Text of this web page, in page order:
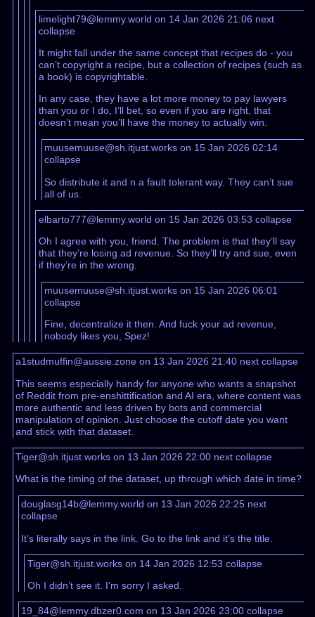
limelight79@lemmy.world on 14 Jan 2026 21:06 next
collapse
It might fall under the same concept that recipes do - you
can’t copyright a recipe, but a collection of recipes (such as
a book) is copyrightable.
In any case, they have a lot more money to pay lawyers
than you or I do, I’ll bet, so even if you are right, that
doesn’t mean you’ll have the money to actually win.
muusemuuse@sh.itjust.works on 15 Jan 2026 02:14
collapse
So distribute it and n a fault tolerant way. They can’t sue
all of us.
elbarto777@lemmy.world on 15 Jan 2026 03:53 collapse
Oh I agree with you, friend. The problem is that they’ll say
that they’re losing ad revenue. So they’ll try and sue, even
if they’re in the wrong.
muusemuuse@sh.itjust.works on 15 Jan 2026 06:01
collapse
Fine, decentralize it then. And fuck your ad revenue,
nobody likes you, Spez!
a1studmuffin@aussie.zone on 13 Jan 2026 21:40 next collapse
This seems especially handy for anyone who wants a snapshot
of Reddit from pre-enshittification and AI era, where content was
more authentic and less driven by bots and commercial
manipulation of opinion. Just choose the cutoff date you want
and stick with that dataset.
Tiger@sh.itjust.works on 13 Jan 2026 22:00 next collapse
What is the timing of the dataset, up through which date in time?
douglasg14b@lemmy.world on 13 Jan 2026 22:25 next
collapse
It’s literally says in the link. Go to the link and it’s the title.
Tiger@sh.itjust.works on 14 Jan 2026 12:53 collapse
Oh I didn’t see it. I’m sorry I asked.
19_84@lemmy.dbzer0.com on 13 Jan 2026 23:00collapse